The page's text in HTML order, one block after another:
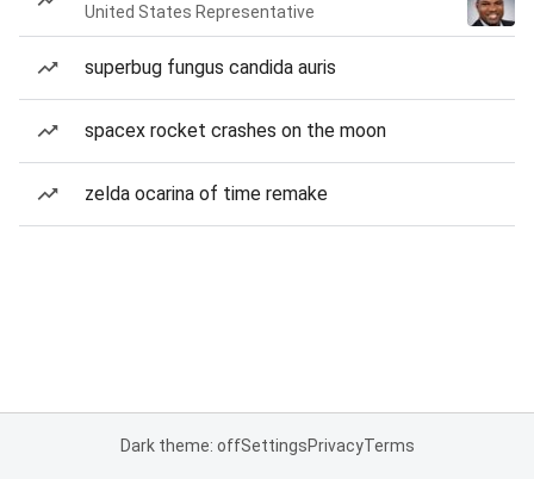
United States Representative
superbug fungus candida auris
spacex rocket crashes on the moon
zelda ocarina of time remake
Dark theme: offSettingsPrivacyTerms